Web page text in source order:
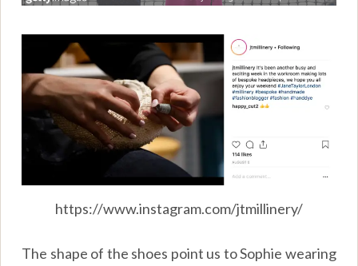
https://www.instagram.com/jtmillinery/
The shape of the shoes point us to Sophie wearing